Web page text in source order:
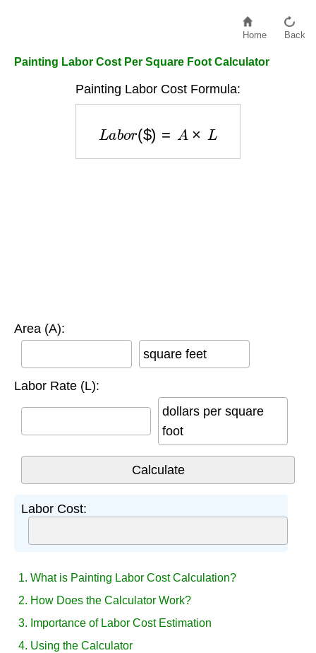
Home Back
Painting Labor Cost Per Square Foot Calculator
Painting Labor Cost Formula:
r
Area (A):
square feet
Labor Rate (L):
dollars per square
foot
Labor Cost:
1. What is Painting Labor Cost Calculation?
2. How Does the Calculator Work?
3. Importance of Labor Cost Estimation
4. Using the Calculator